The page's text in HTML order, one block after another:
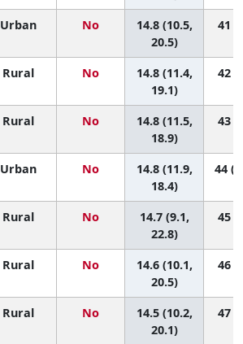
Urban No
14.8 (10.5,
20.5)
41
Rural No
14.8 (11.4,
19.1)
42
Rural No
14.8 (11.5,
18.9)
43
Urban No
14.8 (11.9,
18.4)
44
Rural No
14.7 (9.1,
22.8)
45
Rural No
14.6 (10.1,
20.5)
46
Rural No
14.5 (10.2,
20.1)
47